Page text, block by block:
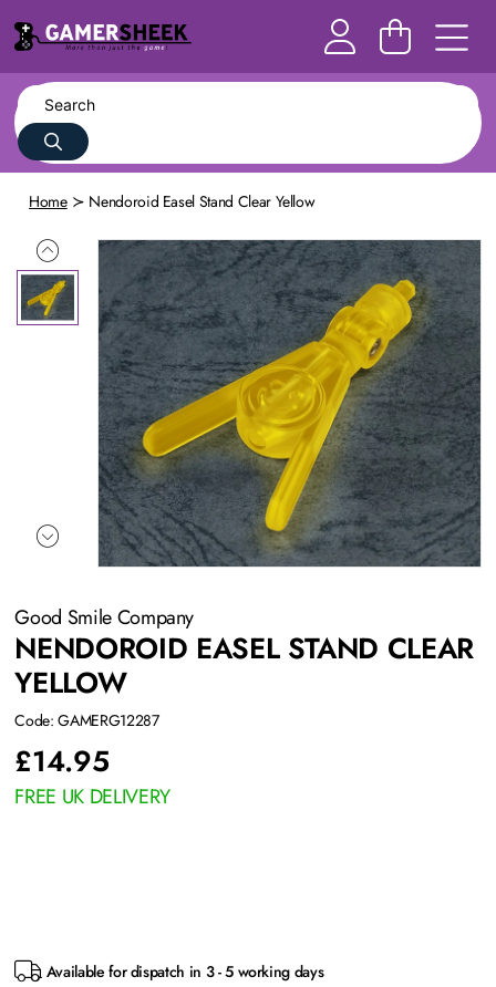
Home Nendoroid Easel Stand Clear Yellow
Good Smile Company
NENDOROID EASEL STAND CLEAR
YELLOW
Code: GAMERG12287
£14.95
FREE UK DELIVERY
Available for dispatch in 3 - 5 working days